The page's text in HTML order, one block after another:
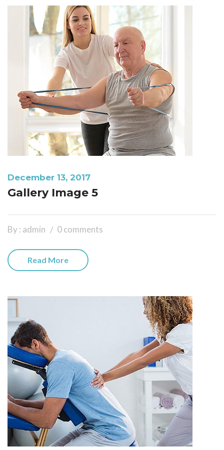
December 13, 2017
Gallery Image 5
By : admin 0 comments
Read More